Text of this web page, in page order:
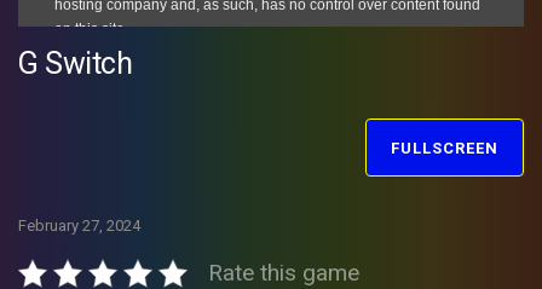
G Switch
FULLSCREEN
February 27, 2024
Rate this game